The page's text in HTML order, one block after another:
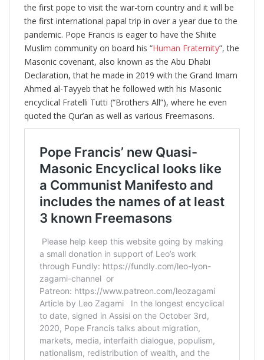
the first pope to visit the war-torn country and it will be
the first international papal trip in over a year due to the
pandemic. Pope Francis is eager to have the Shiite
Muslim community on board his “Human Fraternity”, the
Masonic covenant, also known as the Abu Dhabi
Declaration, that he made in 2019 with the Grand Imam
Ahmed al-Tayyeb that he followed with his Masonic
encyclical Fratelli Tutti (“Brothers All”), where he even
quoted the Qur’an as well as various Freemasons.